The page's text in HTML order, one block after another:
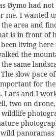
Øymo had
me. I wanted
area and
is in front of
living
the
same
slow pace
for
Lars and I
two on
wildlife
panoramas